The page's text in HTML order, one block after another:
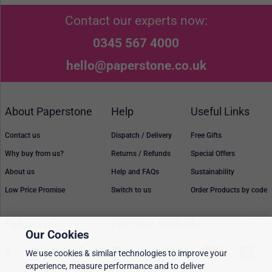
Contact our experts now:
0345 567 4000
hello@paperstone.co.uk
About Paperstone
Contact us
Why buy from us?
About us
Low Price Promise
Help
Dispatch / Delivery
Returns / Refunds
Help and FAQs
Switch to us
Useful Links
Free Gifts
Special Offers
Sustainability
Order Products by code
Our Cookies
We use cookies & similar technologies to improve your
experience, measure performance and to deliver